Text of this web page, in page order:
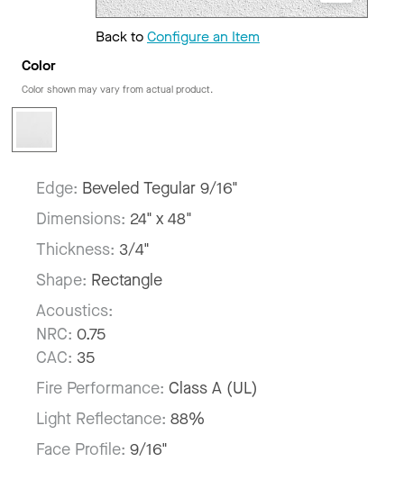
Back toConfigure an Item
Color
Color shown may vary from actual product.
Edge: Beveled Tegular 9/16"
Dimensions: 24" x 48"
Thickness: 3/4"
Shape: Rectangle
Acoustics:
NRC: 0.75
CAC: 35
Fire Performance: Class A (UL)
Light Reflectance: 88%
Face Profile: 9/16"